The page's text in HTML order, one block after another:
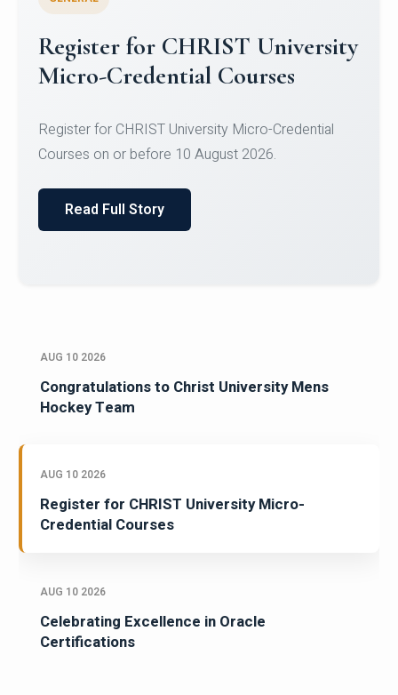
Celebrating Excellence in
Oracle Certifications
of Computer Science and the Department of
Read Full Story
AUG 10 2026
Congratulations to Christ University Mens
Hockey Team
AUG 10 2026
Register for CHRIST University Micro-
Credential Courses
AUG 10 2026
Celebrating Excellence in Oracle
Certifications